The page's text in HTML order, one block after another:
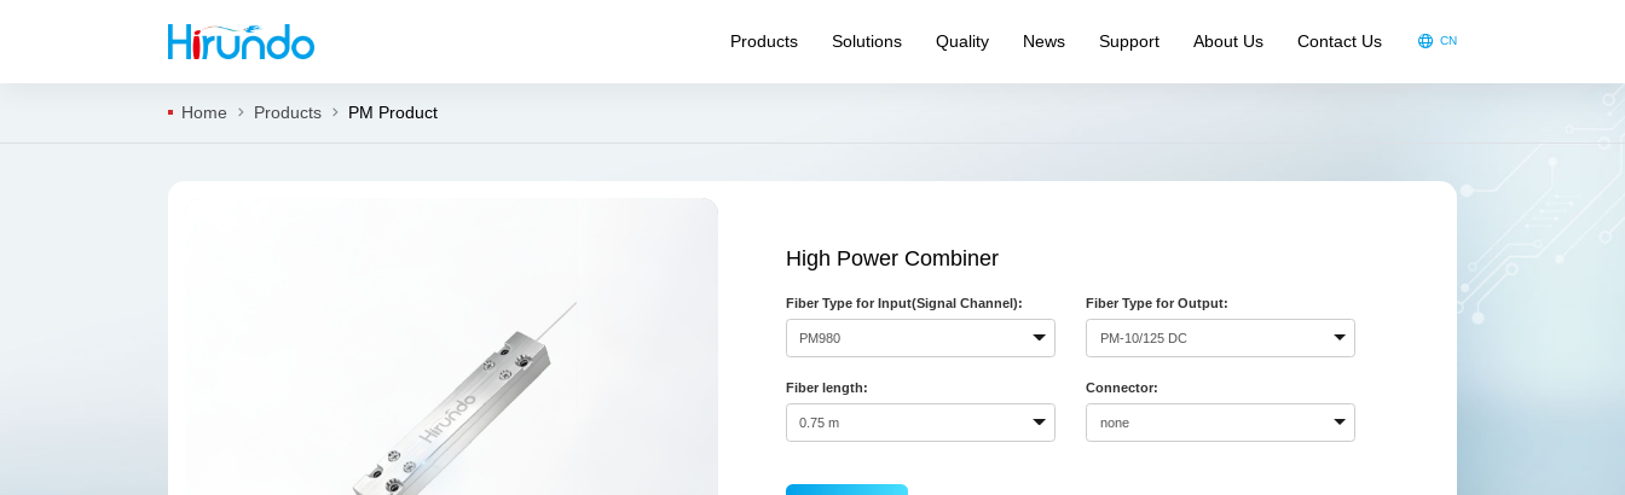
Products Solutions Quality News Support About Us Contact Us CN
Home Products PM Product
High Power Combiner
Fiber Type for Input(Signal Channel): Fiber Type for Output:
Fiber length: Connector: